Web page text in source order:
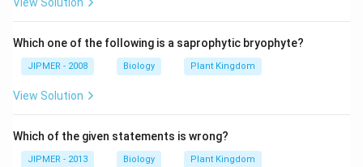
Which one of the following is a saprophytic bryophyte?
JIPMER - 2008 Biology Plant Kingdom
View Solution
Which of the given statements is wrong?
JIPMER - 2013 Biology Plant Kingdom